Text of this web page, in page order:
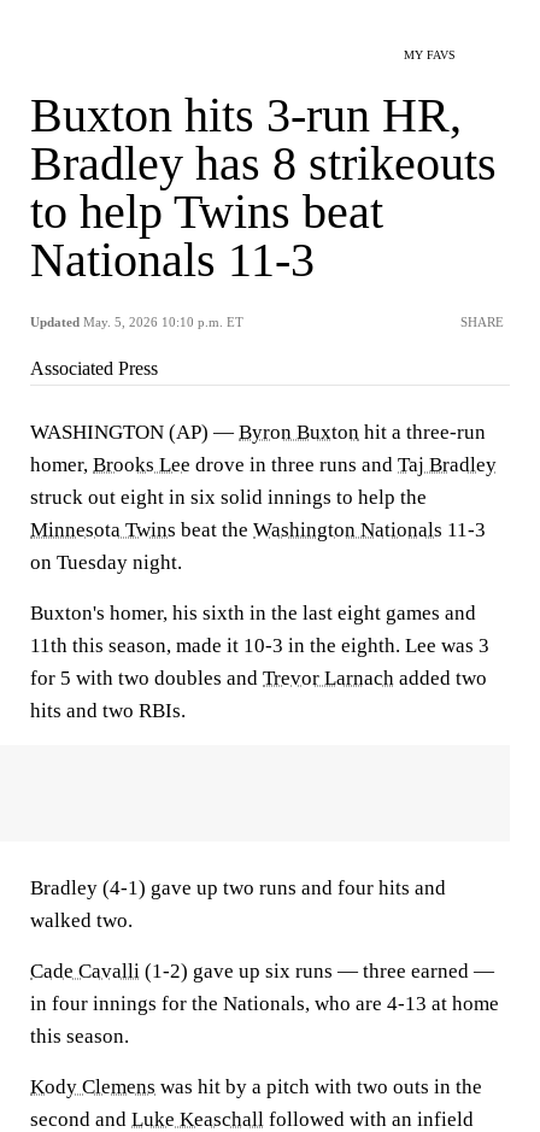
MY FAVS
Buxton hits 3-run HR,
Bradley has 8 strikeouts
to help Twins beat
Nationals 11-3
Updated May. 5, 2026 10:10 p.m. ET SHARE
Associated Press
WASHINGTON (AP) — Byron Buxton hit a three-run
homer, Brooks Lee drove in three runs and Taj Bradley
struck out eight in six solid innings to help the
Minnesota Twins beat the Washington Nationals 11-3
on Tuesday night.
Buxton's homer, his sixth in the last eight games and
11th this season, made it 10-3 in the eighth. Lee was 3
for 5 with two doubles and Trevor Larnach added two
hits and two RBIs.
Bradley (4-1) gave up two runs and four hits and
walked two.
Cade Cavalli (1-2) gave up six runs — three earned —
in four innings for the Nationals, who are 4-13 at home
this season.
Kody Clemens was hit by a pitch with two outs in the
second and Luke Keaschall followed with an infield